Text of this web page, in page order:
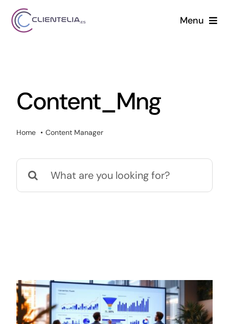
Saltar
Menu
Projects
Contact
Content_Mng
Home Content Manager
Buscar: